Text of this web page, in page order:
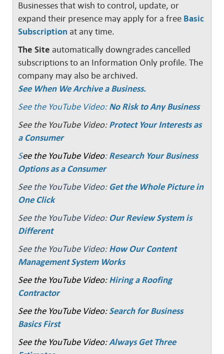
Businesses that wish to control, update, or
expand their presence may apply for a free Basic
Subscription at any time.
The Site automatically downgrades cancelled
subscriptions to an Information Only profile. The
company may also be archived.
See When We Archive a Business.
See the YouTube Video: No Risk to Any Business
See the YouTube Video: Protect Your Interests as
a Consumer
See the YouTube Video: Research Your Business
Options as a Consumer
See the YouTube Video: Get the Whole Picture in
One Click
See the YouTube Video: Our Review System is
Different
See the YouTube Video: How Our Content
Management System Works
See the YouTube Video: Hiring a Roofing
Contractor
See the YouTube Video: Search for Business
Basics First
See the YouTube Video:Always Get Three